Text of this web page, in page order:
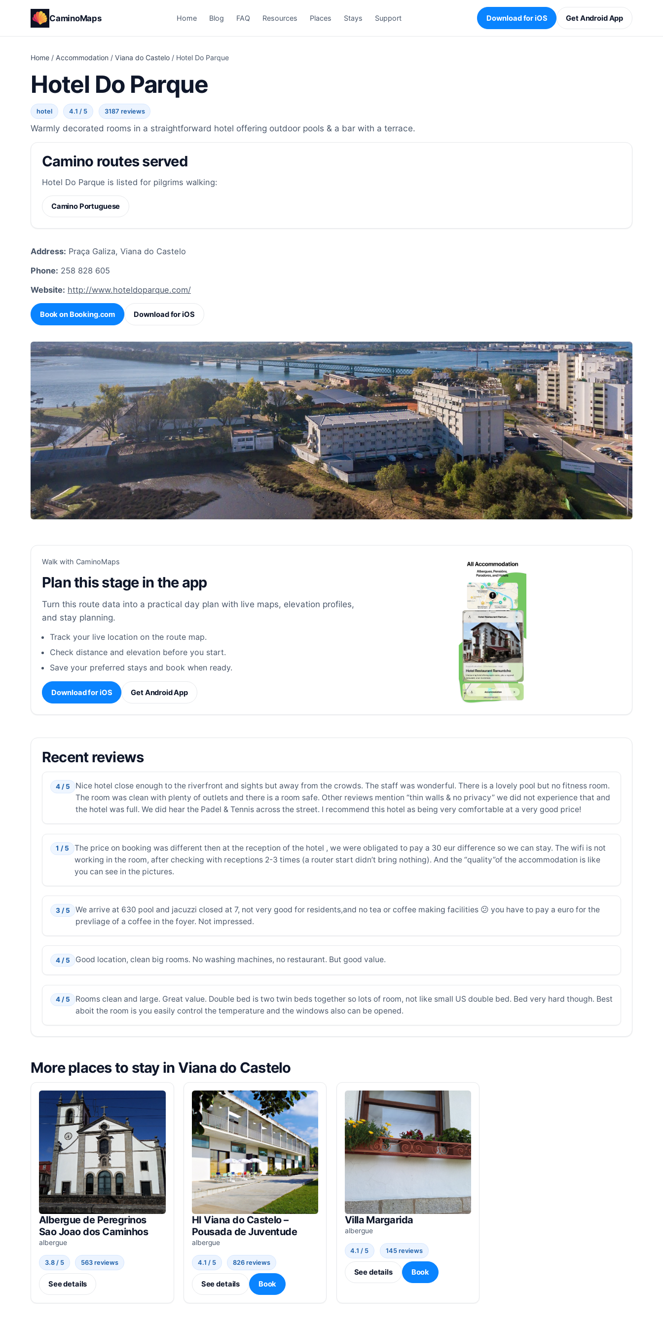
CaminoMaps Home Blog FAQ Resources Places Stays Support Download for iOS Get Android App
Home / Accommodation / Viana do Castelo / Hotel Do Parque
Hotel Do Parque
hotel 4.1 / 5 3187 reviews
Warmly decorated rooms in a straightforward hotel offering outdoor pools & a bar with a terrace.
Camino routes served
Hotel Do Parque is listed for pilgrims walking:
Camino Portuguese
Address: Praça Galiza, Viana do Castelo
Phone: 258 828 605
Website: http://www.hoteldoparque.com/
Book on Booking.com Download for iOS
Walk with CaminoMaps
Plan this stage in the app
Turn this route data into a practical day plan with live maps, elevation profiles,
and stay planning.
Track your live location on the route map.
Check distance and elevation before you start.
Save your preferred stays and book when ready.
Download for iOS Get Android App
Recent reviews
4 / 5
Nice hotel close enough to the riverfront and sights but away from the crowds. The staff was wonderful. There is a lovely pool but no fitness room.
The room was clean with plenty of outlets and there is a room safe. Other reviews mention “thin walls & no privacy” we did not experience that and
the hotel was full. We did hear the Padel & Tennis across the street. I recommend this hotel as being very comfortable at a very good price!
1 / 5
The price on booking was different then at the reception of the hotel , we were obligated to pay a 30 eur difference so we can stay. The wifi is not
working in the room, after checking with receptions 2-3 times (a router start didn’t bring nothing). And the “quality”of the accommodation is like
you can see in the pictures.
3 / 5
We arrive at 630 pool and jacuzzi closed at 7, not very good for residents,and no tea or coffee making facilities 😕 you have to pay a euro for the
prevliage of a coffee in the foyer. Not impressed.
4 / 5 Good location, clean big rooms. No washing machines, no restaurant. But good value.
4 / 5
Rooms clean and large. Great value. Double bed is two twin beds together so lots of room, not like small US double bed. Bed very hard though. Best
aboit the room is you easily control the temperature and the windows also can be opened.
More places to stay in Viana do Castelo
Albergue de Peregrinos
Sao Joao dos Caminhos
albergue
3.8 / 5 563 reviews
See details
HI Viana do Castelo –
Pousada de Juventude
albergue
4.1 / 5 826 reviews
See details Book
Villa Margarida
albergue
4.1 / 5 145 reviews
See details Book